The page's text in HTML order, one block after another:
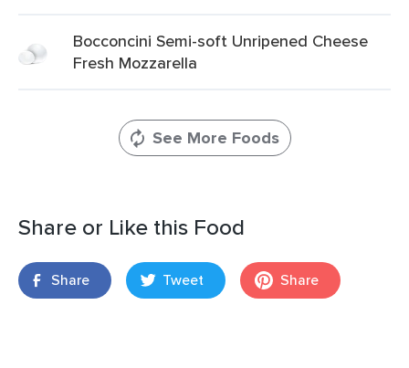
Bocconcini Semi-soft Unripened Cheese
Fresh Mozzarella
See More Foods
Share or Like this Food
Share Tweet Share